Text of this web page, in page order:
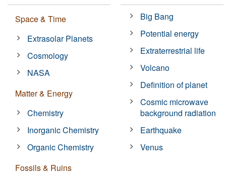
Space & Time
Extrasolar Planets
Cosmology
NASA
Matter & Energy
Chemistry
Inorganic Chemistry
Organic Chemistry
Fossils & Ruins
Big Bang
Potential energy
Extraterrestrial life
Volcano
Definition of planet
Cosmic microwave
background radiation
Earthquake
Venus